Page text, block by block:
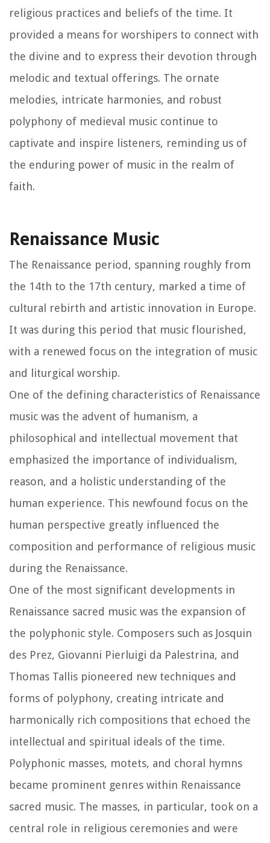
religious practices and beliefs of the time. It
provided a means for worshipers to connect with
the divine and to express their devotion through
melodic and textual offerings. The ornate
melodies, intricate harmonies, and robust
polyphony of medieval music continue to
captivate and inspire listeners, reminding us of
the enduring power of music in the realm of
faith.
Renaissance Music
The Renaissance period, spanning roughly from
the 14th to the 17th century, marked a time of
cultural rebirth and artistic innovation in Europe.
It was during this period that music flourished,
with a renewed focus on the integration of music
and liturgical worship.
One of the defining characteristics of Renaissance
music was the advent of humanism, a
philosophical and intellectual movement that
emphasized the importance of individualism,
reason, and a holistic understanding of the
human experience. This newfound focus on the
human perspective greatly influenced the
composition and performance of religious music
during the Renaissance.
One of the most significant developments in
Renaissance sacred music was the expansion of
the polyphonic style. Composers such as Josquin
des Prez, Giovanni Pierluigi da Palestrina, and
Thomas Tallis pioneered new techniques and
forms of polyphony, creating intricate and
harmonically rich compositions that echoed the
intellectual and spiritual ideals of the time.
Polyphonic masses, motets, and choral hymns
became prominent genres within Renaissance
sacred music. The masses, in particular, took on a
central role in religious ceremonies and were